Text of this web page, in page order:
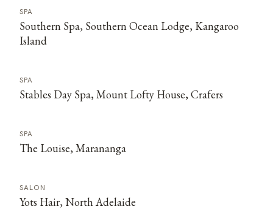
SPA
Southern Spa, Southern Ocean Lodge, Kangaroo
Island
SPA
Stables Day Spa, Mount Lofty House, Crafers
SPA
The Louise, Marananga
SALON
Yots Hair, North Adelaide